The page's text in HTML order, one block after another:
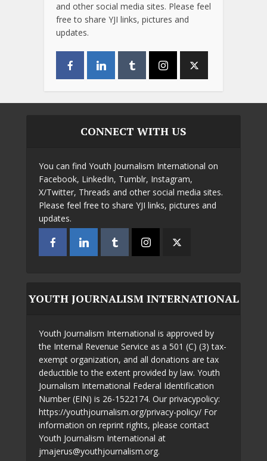
and other social media sites. Please feel
free to share YJI links, pictures and
updates.
CONNECT WITH US
You can find Youth Journalism International on
Facebook, LinkedIn, Tumblr, Instagram,
X/Twitter, Threads and other social media sites.
Please feel free to share YJI links, pictures and
updates.
YOUTH JOURNALISM INTERNATIONAL
Youth Journalism International is approved by
the Internal Revenue Service as a 501 (C) (3) tax-
exempt organization, and all donations are tax
deductible to the extent provided by law. Youth
Journalism International Federal Identification
Number (EIN) is 26-1522174. Our privacypolicy:
https://youthjournalism.org/privacy-policy/ For
information on reprint rights, please contact
Youth Journalism International at
jmajerus@youthjournalism.org.